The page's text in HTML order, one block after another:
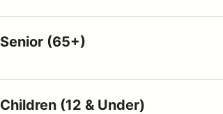
Senior (65+)
Children (12 & Under)